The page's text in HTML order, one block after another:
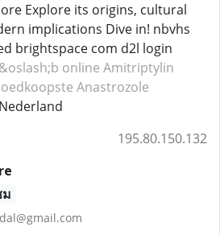
Explore its origins, cultural
implications Dive in! nbvhs
brightspace com d2l login
online Amitriptylin
Anastrozole
195.80.150.132
ม